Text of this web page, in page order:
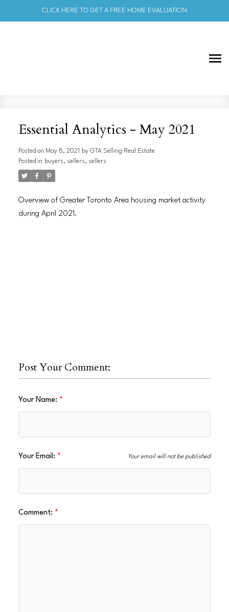
CLICK HERE TO GET A FREE HOME EVALUATION
Essential Analytics - May 2021
Posted on May 8, 2021 by GTA Selling Real Estate
Posted in buyers, sellers, sellers
Overview of Greater Toronto Area housing market activity
during April 2021.
Post Your Comment:
Your Name:
Your Email: Your email will not be published
Comment: